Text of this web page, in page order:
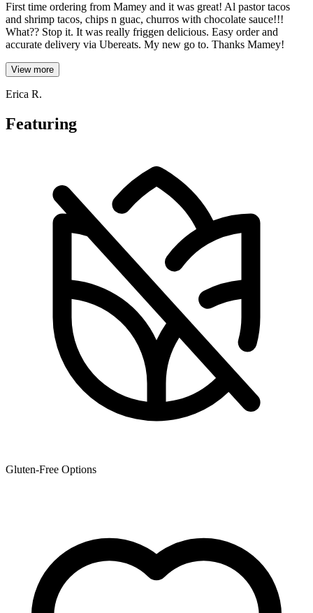
First time ordering from Mamey and it was great! Al pastor tacos
and shrimp tacos, chips n guac, churros with chocolate sauce!!!
What?? Stop it. It was really friggen delicious. Easy order and
accurate delivery via Ubereats. My new go to. Thanks Mamey!
View more
Erica R.
Featuring
Gluten-Free Options